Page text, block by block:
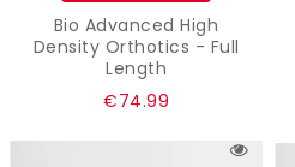
Bio Advanced High
Density Orthotics - Full
Length
Regular
€74.99